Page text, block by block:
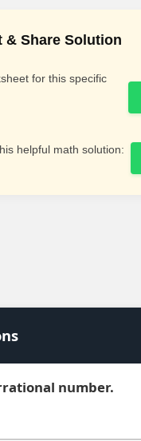
& Share Solution
for this specific
helpful math solution:
number.